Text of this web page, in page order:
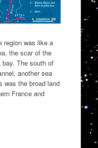
region was like a
the scar of the
The south of
another sea
was the broad land
France and